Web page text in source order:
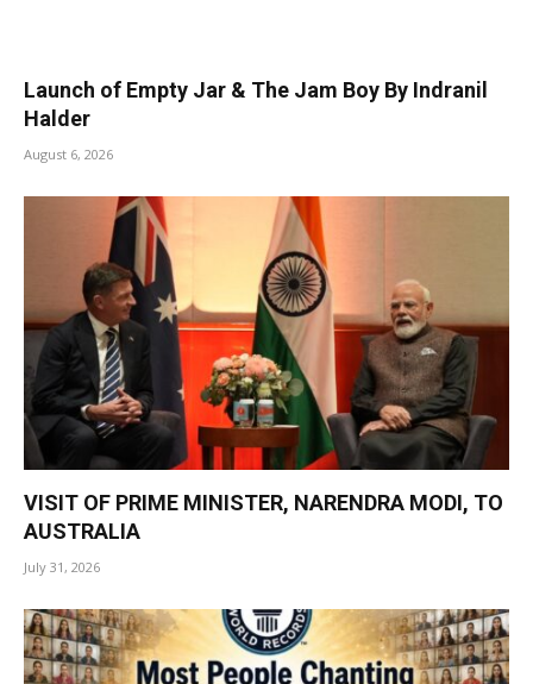
Launch of Empty Jar & The Jam Boy By Indranil
Halder
August 6, 2026
VISIT OF PRIME MINISTER, NARENDRA MODI, TO
AUSTRALIA
July 31, 2026